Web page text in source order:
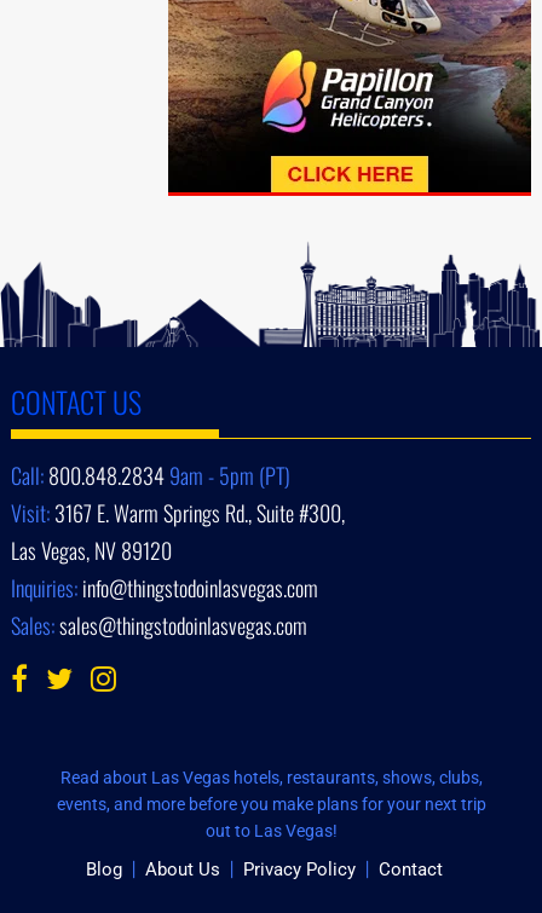
CONTACT US
Call:800.848.28349am - 5pm (PT)
Visit:3167 E. Warm Springs Rd., Suite #300,
Las Vegas, NV 89120
Inquiries:info@thingstodoinlasvegas.com
Sales:sales@thingstodoinlasvegas.com
Read about Las Vegas hotels, restaurants, shows, clubs,
events, and more before you make plans for your next trip
out to Las Vegas!
Blog About Us Privacy Policy Contact